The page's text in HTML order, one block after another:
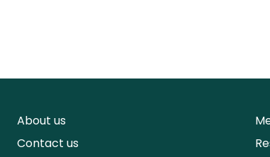
About us
Contact us